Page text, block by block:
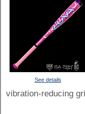
See details
vibration-reducing